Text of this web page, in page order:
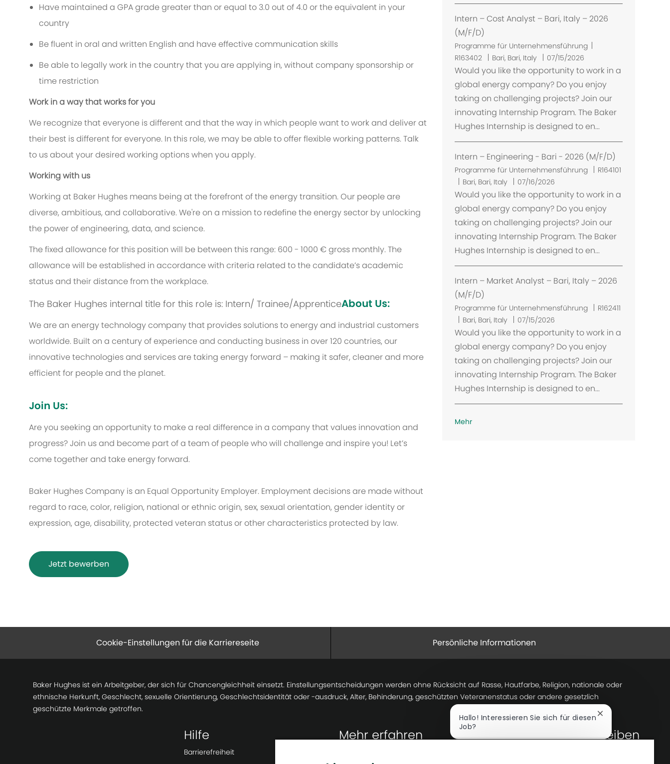
Have maintained a GPA grade greater than or equal to 3.0 out of 4.0 or the equivalent in your
country
Be fluent in oral and written English and have effective communication skills
Be able to legally work in the country that you are applying in, without company sponsorship or
time restriction
Work in a way that works for you
We recognize that everyone is different and that the way in which people want to work and deliver at
their best is different for everyone. In this role, we may be able to offer flexible working patterns. Talk
to us about your desired working options when you apply.
Working with us
Working at Baker Hughes means being at the forefront of the energy transition. Our people are
diverse, ambitious, and collaborative. We're on a mission to redefine the energy sector by unlocking
the power of engineering, data, and science.
The fixed allowance for this position will be between this range: 600 - 1000 € gross monthly. The
allowance will be established in accordance with criteria related to the candidate’s academic
status and their distance from the workplace.
The Baker Hughes internal title for this role is: Intern/ Trainee/ApprenticeAbout Us:
We are an energy technology company that provides solutions to energy and industrial customers
worldwide. Built on a century of experience and conducting business in over 120 countries, our
innovative technologies and services are taking energy forward – making it safer, cleaner and more
efficient for people and the planet.
Join Us:
Are you seeking an opportunity to make a real difference in a company that values innovation and
progress? Join us and become part of a team of people who will challenge and inspire you! Let’s
come together and take energy forward.
Baker Hughes Company is an Equal Opportunity Employer. Employment decisions are made without
regard to race, color, religion, national or ethnic origin, sex, sexual orientation, gender identity or
expression, age, disability, protected veteran status or other characteristics protected by law.
Jetzt bewerben
Intern – Cost Analyst – Bari, Italy – 2026
(M/F/D)
Programme für Unternehmensführung
R163402
O
r
t
Bari, Bari, Italy 07/15/2026
Would you like the opportunity to work in a
global energy company? Do you enjoy
taking on challenging projects? Join our
innovating Internship Program. The Baker
Hughes Internship is designed to en...
Intern – Engineering - Bari - 2026 (M/F/D)
Programme für Unternehmensführung
R164101
O
r
t
Bari, Bari, Italy 07/16/2026
Would you like the opportunity to work in a
global energy company? Do you enjoy
taking on challenging projects? Join our
innovating Internship Program. The Baker
Hughes Internship is designed to en...
Intern – Market Analyst – Bari, Italy – 2026
(M/F/D)
Programme für Unternehmensführung
R162411
O
r
t
Bari, Bari, Italy 07/15/2026
Would you like the opportunity to work in a
global energy company? Do you enjoy
taking on challenging projects? Join our
innovating Internship Program. The Baker
Hughes Internship is designed to en...
Mehr
Cookie-Einstellungen für die Karriereseite Persönliche Informationen
Baker Hughes ist ein Arbeitgeber, der sich für Chancengleichheit einsetzt. Einstellungsentscheidungen werden ohne Rücksicht auf Rasse, Hautfarbe, Religion, nationale oder
ethnische Herkunft, Geschlecht, sexuelle Orientierung, Geschlechtsidentität oder -ausdruck, Alter, Behinderung, geschützten Veteranenstatus oder andere gesetzlich
geschützte Merkmale getroffen.
Hilfe
Barrierefreiheit
Mehr erfahren Lass uns Kontakt bleiben
Hallo! Interessieren Sie sich für diesen
Job?
Chatbot-
schließen